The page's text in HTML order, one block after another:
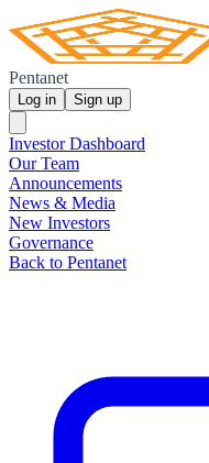
Pentanet
Log in Sign up
Investor Dashboard
Our Team
Announcements
News & Media
New Investors
Governance
Back to Pentanet